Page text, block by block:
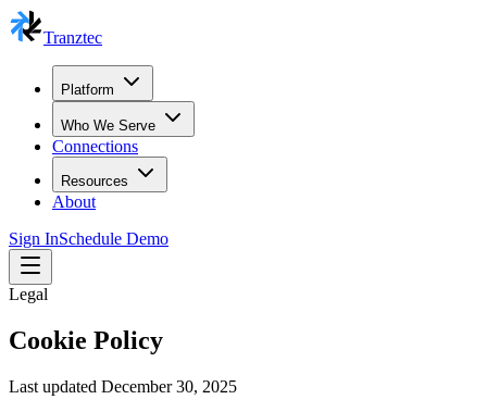
Tranztec
Platform
Who We Serve
Connections
Resources
About
Sign InSchedule Demo
Legal
Cookie Policy
Last updated December 30, 2025